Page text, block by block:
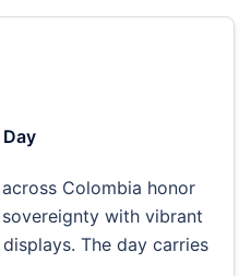
Colombia honor
with vibrant
The day carries